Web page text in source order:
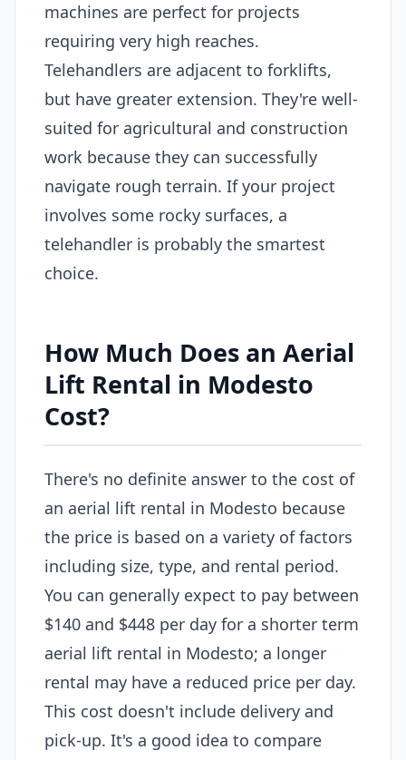
machines are perfect for projects
requiring very high reaches.
Telehandlers are adjacent to forklifts,
but have greater extension. They're well-
suited for agricultural and construction
work because they can successfully
navigate rough terrain. If your project
involves some rocky surfaces, a
telehandler is probably the smartest
choice.
How Much Does an Aerial
Lift Rental in Modesto
Cost?
There's no definite answer to the cost of
an aerial lift rental in Modesto because
the price is based on a variety of factors
including size, type, and rental period.
You can generally expect to pay between
$140 and $448 per day for a shorter term
aerial lift rental in Modesto; a longer
rental may have a reduced price per day.
This cost doesn't include delivery and
pick-up. It's a good idea to compare